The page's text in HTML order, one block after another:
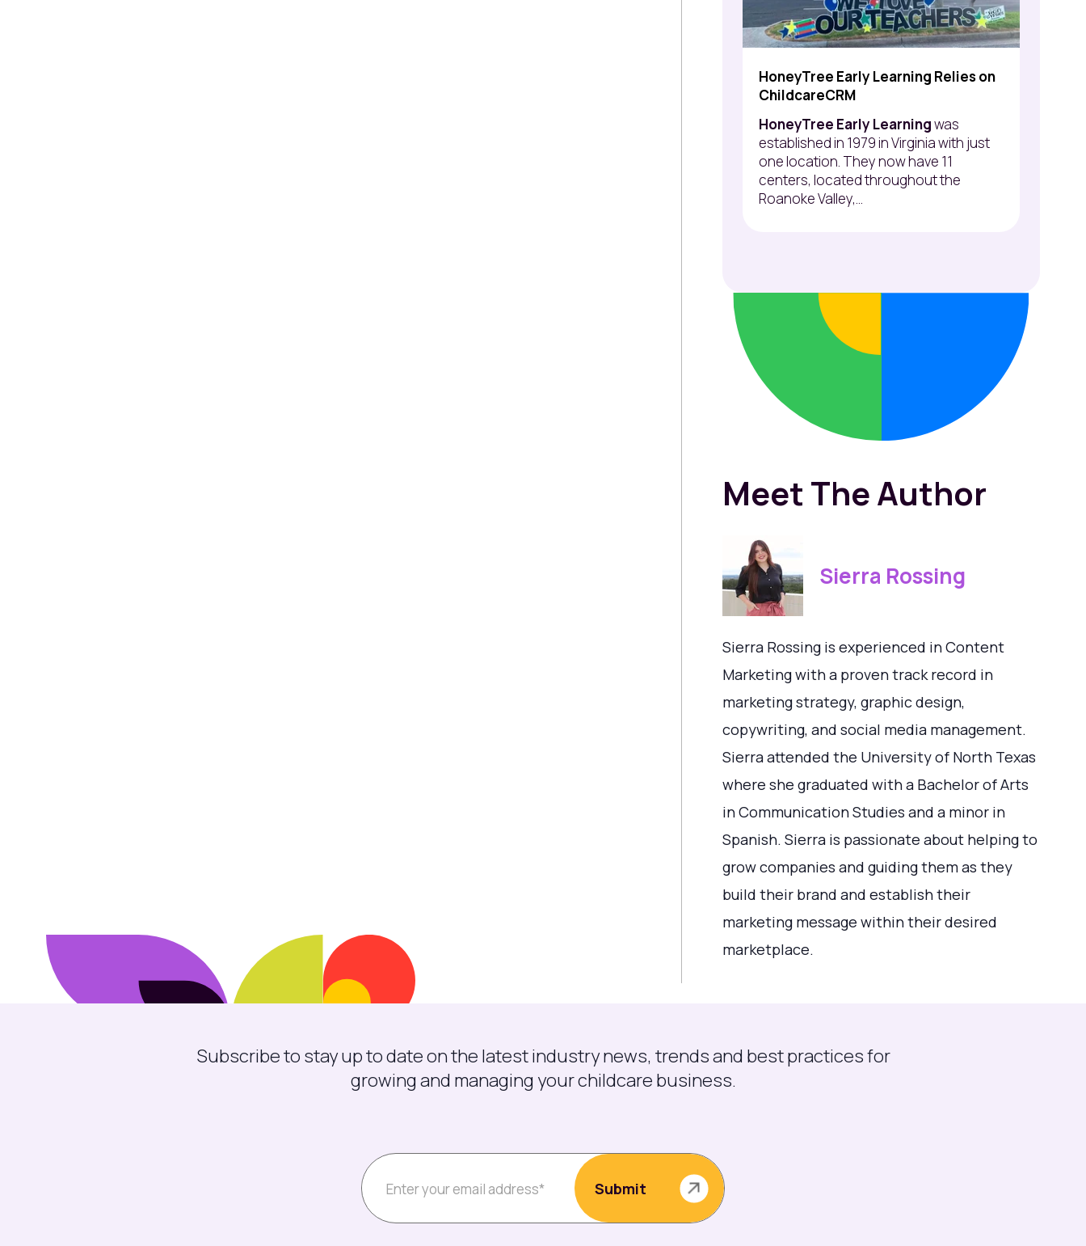
HoneyTree Early Learning Relies on
ChildcareCRM
HoneyTree Early Learningwas
established in 1979 in Virginia with just
one location. They now have 11
centers, located throughout the
Roanoke Valley,...
Meet The Author
Sierra Rossing
Sierra Rossing is experienced in Content
Marketing with a proven track record in
marketing strategy, graphic design,
copywriting, and social media management.
Sierra attended the University of North Texas
where she graduated with a Bachelor of Arts
in Communication Studies and a minor in
Spanish. Sierra is passionate about helping to
grow companies and guiding them as they
build their brand and establish their
marketing message within their desired
marketplace.
Subscribe to stay up to date on the latest industry news, trends and best practices for
growing and managing your childcare business.